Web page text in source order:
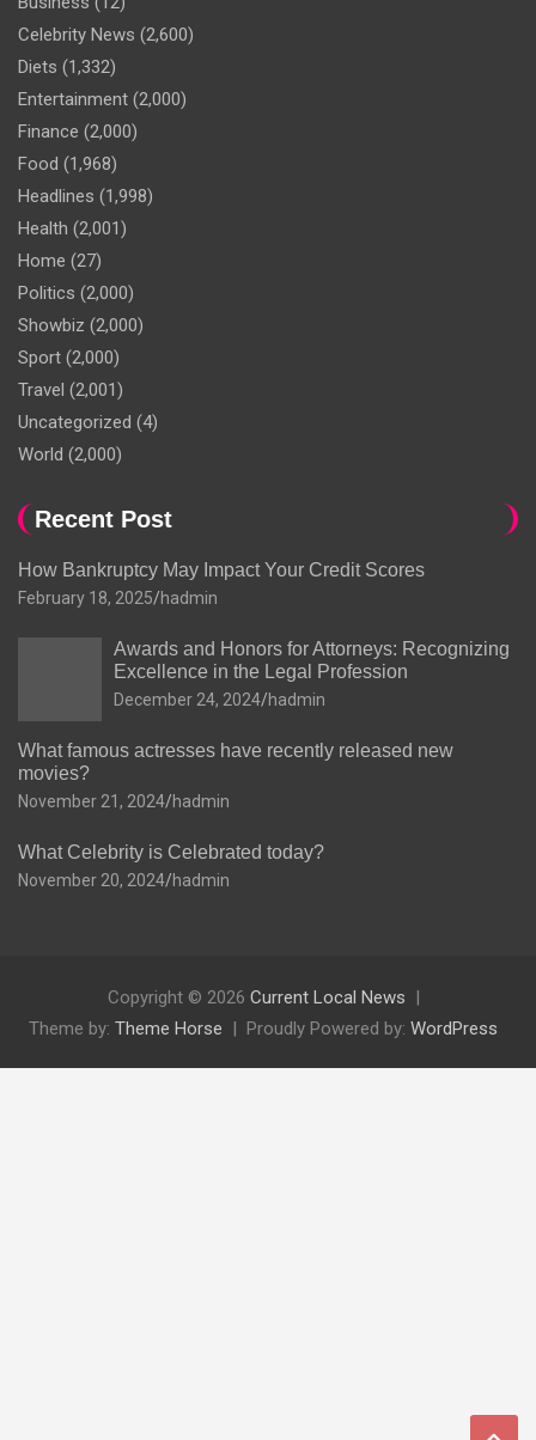
Celebrity News (2,600)
Diets (1,332)
Entertainment (2,000)
Finance (2,000)
Food (1,968)
Headlines (1,998)
Health (2,001)
Home (27)
Politics (2,000)
Showbiz (2,000)
Sport (2,000)
Travel (2,001)
Uncategorized (4)
World (2,000)
Recent Post
How Bankruptcy May Impact Your Credit Scores
February 18, 2025 hadmin
Awards and Honors for Attorneys: Recognizing
Excellence in the Legal Profession
December 24, 2024 hadmin
What famous actresses have recently released new
movies?
November 21, 2024 hadmin
What Celebrity is Celebrated today?
November 20, 2024 hadmin
Copyright © 2026 Current Local News
Theme by: Theme Horse Proudly Powered by: WordPress